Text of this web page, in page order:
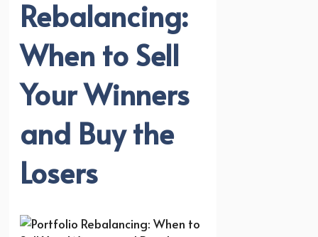
Rebalancing:
When to Sell
Your Winners
and Buy the
Losers